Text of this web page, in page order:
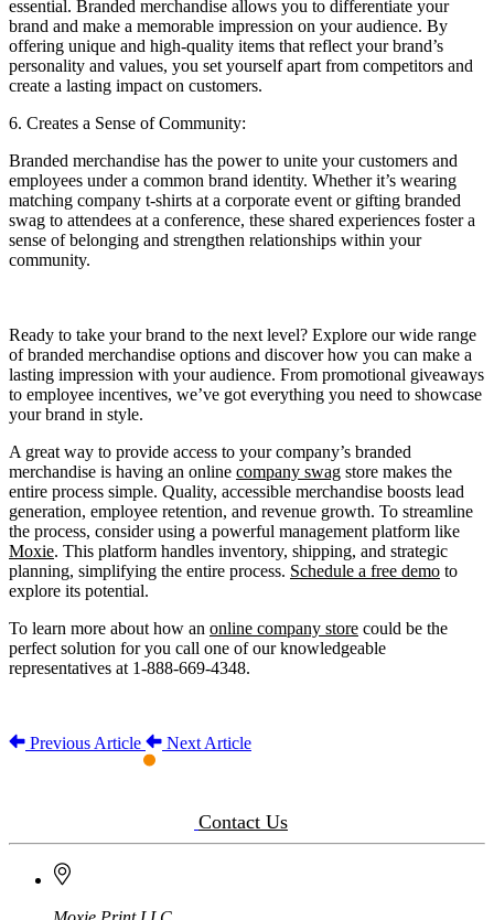
essential. Branded merchandise allows you to differentiate your
brand and make a memorable impression on your audience. By
offering unique and high-quality items that reflect your brand’s
personality and values, you set yourself apart from competitors and
create a lasting impact on customers.
6. Creates a Sense of Community:
Branded merchandise has the power to unite your customers and
employees under a common brand identity. Whether it’s wearing
matching company t-shirts at a corporate event or gifting branded
swag to attendees at a conference, these shared experiences foster a
sense of belonging and strengthen relationships within your
community.
Ready to take your brand to the next level? Explore our wide range
of branded merchandise options and discover how you can make a
lasting impression with your audience. From promotional giveaways
to employee incentives, we’ve got everything you need to showcase
your brand in style.
A great way to provide access to your company’s branded
merchandise is having an online company swag store makes the
entire process simple. Quality, accessible merchandise boosts lead
generation, employee retention, and revenue growth. To streamline
the process, consider using a powerful management platform like
Moxie. This platform handles inventory, shipping, and strategic
planning, simplifying the entire process. Schedule a free demo to
explore its potential.
To learn more about how an online company store could be the
perfect solution for you call one of our knowledgeable
representatives at 1-888-669-4348.
Previous Article Next Article
Contact Us